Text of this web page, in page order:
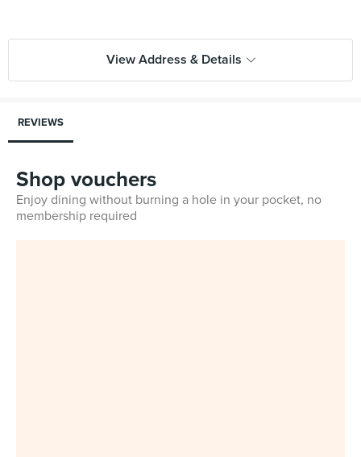
View Address & Details
REVIEWS
Shop vouchers
Enjoy dining without burning a hole in your pocket, no
membership required